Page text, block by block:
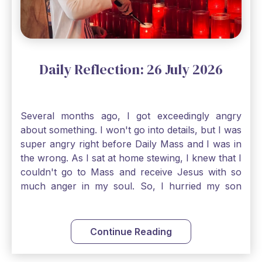
things, Catholic Pilgrims. Don't ever let despair be
an option. Have a blessed Monday.
Daily Reflection: 26 July 2026
Several months ago, I got exceedingly angry
about something. I won't go into details, but I was
super angry right before Daily Mass and I was in
the wrong. As I sat at home stewing, I knew that I
couldn't go to Mass and receive Jesus with so
much anger in my soul. So, I hurried my son
to Father's office, knocked on the down, and
asked if I could come to Confession. He quickly
smiled and said, "Of course!" After Confession, I
Continue Reading